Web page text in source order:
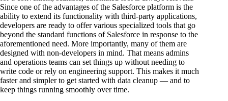
Since one of the advantages of the Salesforce platform is the
ability to extend its functionality with third-party applications,
developers are ready to offer various specialized tools that go
beyond the standard functions of Salesforce in response to the
aforementioned need. More importantly, many of them are
designed with non-developers in mind. That means admins
and operations teams can set things up without needing to
write code or rely on engineering support. This makes it much
faster and simpler to get started with data cleanup — and to
keep things running smoothly over time.